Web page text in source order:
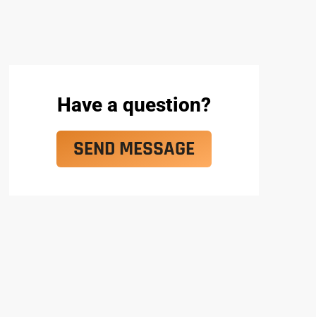
Have a question?
SEND MESSAGE